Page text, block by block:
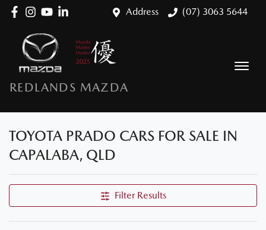
Address (07) 3063 5644
REDLANDS MAZDA
TOYOTA PRADO CARS FOR SALE IN
CAPALABA, QLD
Filter Results